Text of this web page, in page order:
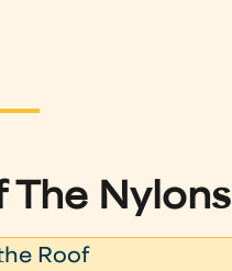
The Nylons
Roof